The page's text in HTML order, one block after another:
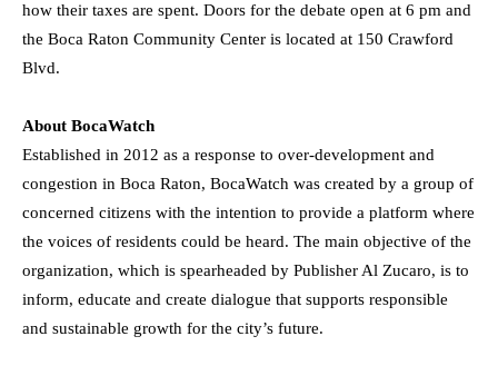
how their taxes are spent. Doors for the debate open at 6 pm and
the Boca Raton Community Center is located at 150 Crawford
Blvd.
About BocaWatch
Established in 2012 as a response to over-development and
congestion in Boca Raton, BocaWatch was created by a group of
concerned citizens with the intention to provide a platform where
the voices of residents could be heard. The main objective of the
organization, which is spearheaded by Publisher Al Zucaro, is to
inform, educate and create dialogue that supports responsible
and sustainable growth for the city’s future.